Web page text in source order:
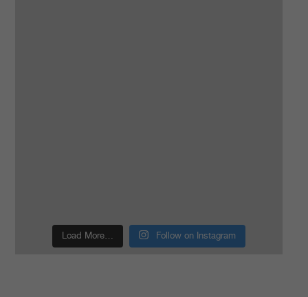
Load More… Follow on Instagram